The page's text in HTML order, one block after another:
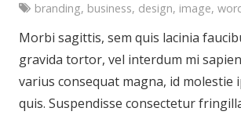
branding, business, design, image,
Morbi sagittis, sem quis lacinia
gravida tortor, vel interdum mi
varius consequat magna, id molestie
quis. Suspendisse consectetur